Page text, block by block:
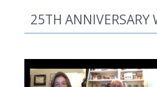
25TH ANNIVERSARY